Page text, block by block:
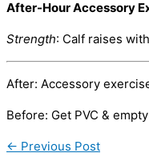
After-Hour Accessory
Strength: Calf raises
After: Accessory
Before: Get PVC &
← Previous Post